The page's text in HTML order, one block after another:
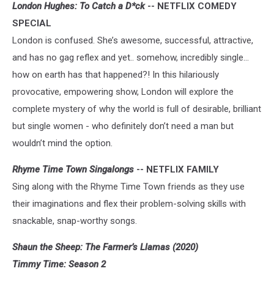
London Hughes: To Catch a D*ck-- NETFLIX COMEDY
SPECIAL
London is confused. She’s awesome, successful, attractive,
and has no gag reflex and yet.. somehow, incredibly single…
how on earth has that happened?! In this hilariously
provocative, empowering show, London will explore the
complete mystery of why the world is full of desirable, brilliant
but single women - who definitely don’t need a man but
wouldn’t mind the option.
Rhyme Time Town Singalongs -- NETFLIX FAMILY
Sing along with the Rhyme Time Town friends as they use
their imaginations and flex their problem-solving skills with
snackable, snap-worthy songs.
Shaun the Sheep: The Farmer’s Llamas (2020)
Timmy Time: Season 2